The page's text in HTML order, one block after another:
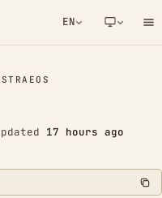
EN
NOTIFICATION
17 hours ago